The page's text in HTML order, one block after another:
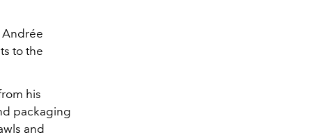
Andrée
to the
his
packaging
and